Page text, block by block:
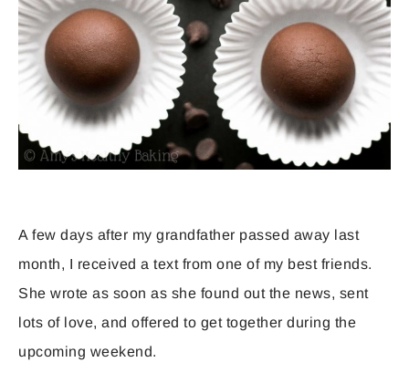
A few days after my grandfather passed away last
month, I received a text from one of my best friends.
She wrote as soon as she found out the news, sent
lots of love, and offered to get together during the
upcoming weekend.